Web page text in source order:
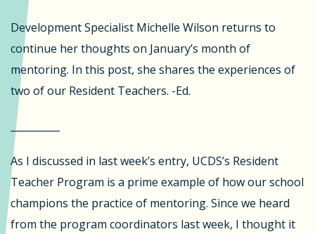
Development Specialist Michelle Wilson returns to
continue her thoughts on January’s month of
mentoring. In this post, she shares the experiences of
two of our Resident Teachers. -Ed.
__________
As I discussed in last week’s entry, UCDS’s Resident
Teacher Program is a prime example of how our school
champions the practice of mentoring. Since we heard
from the program coordinators last week, I thought it